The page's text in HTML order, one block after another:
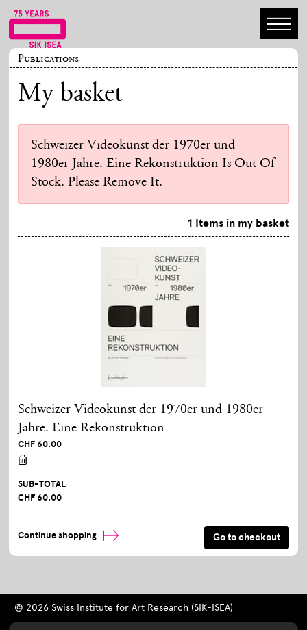
Publications
My basket
Schweizer Videokunst der 1970er und
1980er Jahre. Eine Rekonstruktion Is Out Of
Stock. Please Remove It.
1 Items in my basket
Schweizer Videokunst der 1970er und 1980er
Jahre. Eine Rekonstruktion
CHF 60.00
SUB-TOTAL
CHF 60.00
Continue shopping
© 2026 Swiss Institute for Art Research (SIK-ISEA)